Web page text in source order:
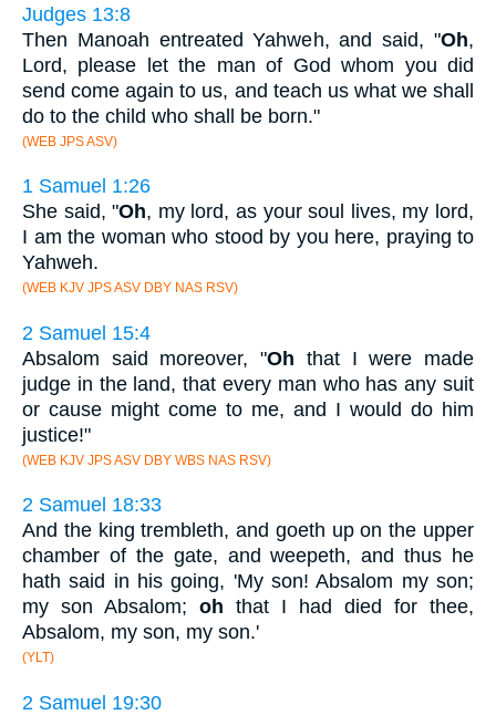
Judges 13:8
Then Manoah entreated Yahweh, and said, "Oh,
Lord, please let the man of God whom you did
send come again to us, and teach us what we shall
do to the child who shall be born."
(WEB JPS ASV)
1 Samuel 1:26
She said, "Oh, my lord, as your soul lives, my lord,
I am the woman who stood by you here, praying to
Yahweh.
(WEB KJV JPS ASV DBY NAS RSV)
2 Samuel 15:4
Absalom said moreover, "Oh that I were made
judge in the land, that every man who has any suit
or cause might come to me, and I would do him
justice!"
(WEB KJV JPS ASV DBY WBS NAS RSV)
2 Samuel 18:33
And the king trembleth, and goeth up on the upper
chamber of the gate, and weepeth, and thus he
hath said in his going, 'My son! Absalom my son;
my son Absalom; oh that I had died for thee,
Absalom, my son, my son.'
(YLT)
2 Samuel 19:30